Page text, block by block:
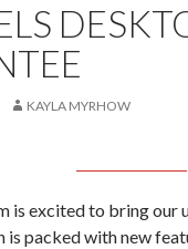
KAYLA MYRHOW
is excited to bring
is packed with new